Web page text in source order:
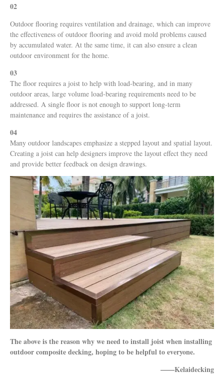
02
Outdoor flooring requires ventilation and drainage, which can improve
the effectiveness of outdoor flooring and avoid mold problems caused
by accumulated water. At the same time, it can also ensure a clean
outdoor environment for the home.
03
The floor requires a joist to help with load-bearing, and in many
outdoor areas, large volume load-bearing requirements need to be
addressed. A single floor is not enough to support long-term
maintenance and requires the assistance of a joist.
04
Many outdoor landscapes emphasize a stepped layout and spatial layout.
Creating a joist can help designers improve the layout effect they need
and provide better feedback on design drawings.
The above is the reason why we need to install joist when installing
outdoor composite decking, hoping to be helpful to everyone.
——Kelaidecking